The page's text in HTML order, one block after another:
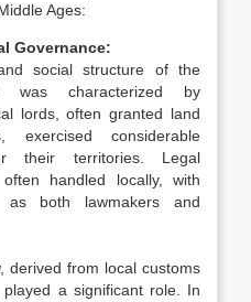
Ages:
Governance:
social structure of the
was characterized by
lords, often granted land
exercised considerable
their territories. Legal
handled locally, with
as both lawmakers and
derived from local customs
a significant role. In